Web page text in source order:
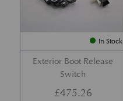
In Stock
Exterior Boot Release
Switch
£475.26